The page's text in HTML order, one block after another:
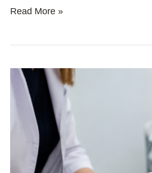
Bridal
Skin
and
Beauty
Treatments
Before
Read More »